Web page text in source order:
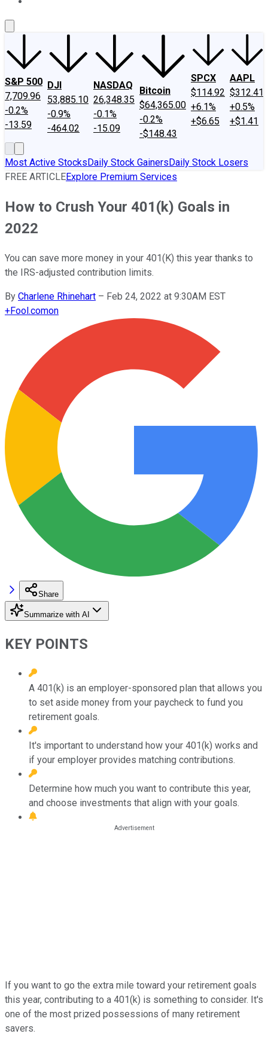
S&P 500
7,709.96
-0.2%
-13.59
DJI
53,885.10
-0.9%
-464.02
NASDAQ
26,348.35
-0.1%
-15.09
Bitcoin
$64,365.00
-0.2%
-$148.43
SPCX
$114.92
+6.1%
+$6.65
AAPL
$312.41
+0.5%
+$1.41
Most Active StocksDaily Stock GainersDaily Stock Losers
FREE ARTICLEExplore Premium Services
How to Crush Your 401(k) Goals in
2022
You can save more money in your 401(K) this year thanks to
the IRS-adjusted contribution limits.
By Charlene Rhinehart – Feb 24, 2022 at 9:30AM EST
+Fool.comon
Share
Summarize with AI
KEY POINTS
A 401(k) is an employer-sponsored plan that allows you
to set aside money from your paycheck to fund you
retirement goals.
It's important to understand how your 401(k) works and
if your employer provides matching contributions.
Determine how much you want to contribute this year,
and choose investments that align with your goals.
If you want to go the extra mile toward your retirement goals
this year, contributing to a 401(k) is something to consider. It's
one of the most prized possessions of many retirement
savers.